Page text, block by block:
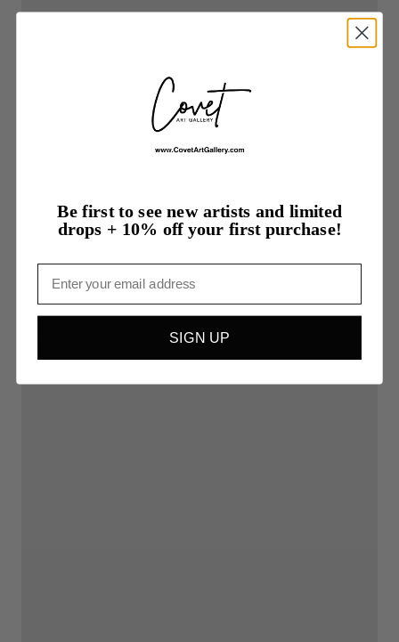
Be first to see new artists and limited
drops + 10% off your first purchase!
SIGN UP